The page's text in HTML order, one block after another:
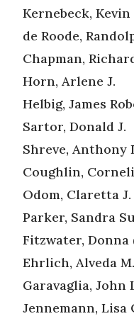
Kernebeck, Kevin
de Roode,
Chapman,
Horn, Arlene J.
Helbig, James
Sartor, Donald J.
Shreve, Anthony
Coughlin,
Odom, Claretta J.
Parker, Sandra
Fitzwater, Donna
Ehrlich, Alveda M.
Garavaglia, John
Jennemann, Lisa